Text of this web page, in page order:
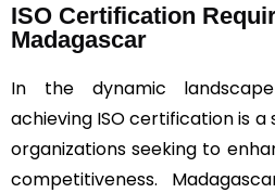
ISO Certification
Madagascar
In the dynamic
achieving ISO certification is
organizations seeking to
competitiveness.